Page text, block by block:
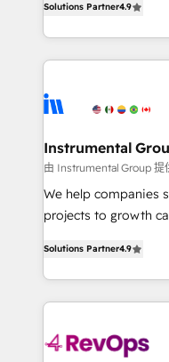
revenue process.
together. ➤ AI and
rollouts, adoption coaching.
switching to it, or
growing tech-
hands you the
eminent solutions &
Elite Partners with
Premier Partner
Won HubSpot Theme
HubSpot Rising Star Why us? Harnessing the full
potential of the powerful
HubSpot
Hourly-fee
requirement).
far with our
Solutions Partner4.9
Instrumental
由 Instrumental Group 提
We help companies
projects to growth
HubSpot and
team to simplify the
experience for your
Solutions Partner4.9